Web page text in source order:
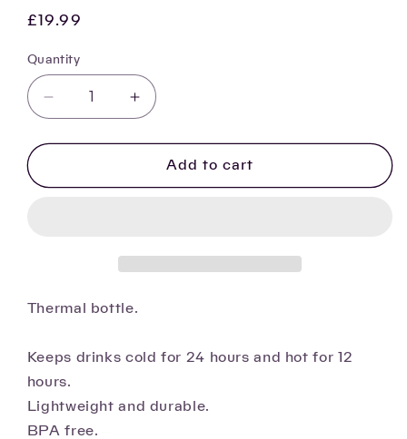
Regular
£19.99
Quantity
Decrease
quantity
for
cat
Increase
quantity
for
Cute
cat
Add to cart
Thermal bottle.
Keeps drinks cold for 24 hours and hot for 12
hours.
Lightweight and durable.
BPA free.